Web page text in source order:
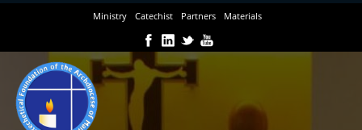
Skip
content
Ministry Catechist Partners Materials